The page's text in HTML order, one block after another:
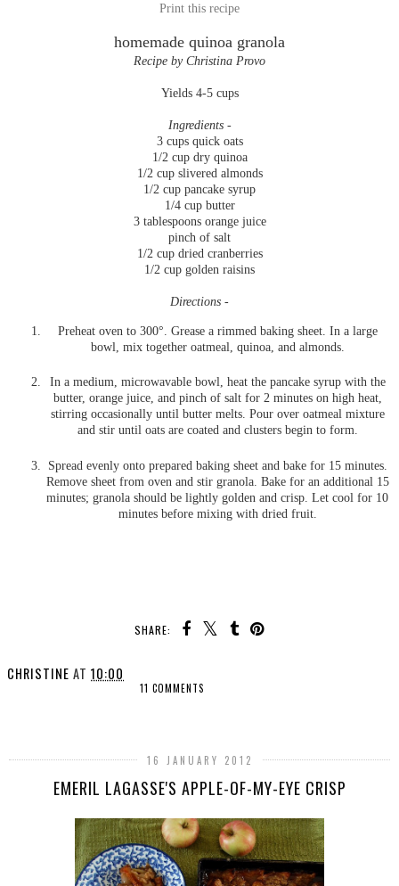
Print this recipe
homemade quinoa granola
Recipe by Christina Provo
Yields 4-5 cups
Ingredients -
3 cups quick oats
1/2 cup dry quinoa
1/2 cup slivered almonds
1/2 cup pancake syrup
1/4 cup butter
3 tablespoons orange juice
pinch of salt
1/2 cup dried cranberries
1/2 cup golden raisins
Directions -
Preheat oven to 300°. Grease a rimmed baking sheet. In a large
bowl, mix together oatmeal, quinoa, and almonds.
In a medium, microwavable bowl, heat the pancake syrup with the
butter, orange juice, and pinch of salt for 2 minutes on high heat,
stirring occasionally until butter melts. Pour over oatmeal mixture
and stir until oats are coated and clusters begin to form.
Spread evenly onto prepared baking sheet and bake for 15 minutes.
Remove sheet from oven and stir granola. Bake for an additional 15
minutes; granola should be lightly golden and crisp. Let cool for 10
minutes before mixing with dried fruit.
SHARE:
CHRISTINE AT 10:00
11 COMMENTS
16 JANUARY 2012
EMERIL LAGASSE'S APPLE-OF-MY-EYE CRISP